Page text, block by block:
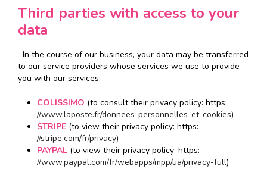
Third parties with access to your
data
In the course of our business, your data may be transferred
to our service providers whose services we use to provide
you with our services:
COLISSIMO (to consult their privacy policy: https:
//www.laposte.fr/donnees-personnelles-et-cookies)
STRIPE (to view their privacy policy: https:
//stripe.com/fr/privacy)
PAYPAL (to view their privacy policy: https:
//www.paypal.com/fr/webapps/mpp/ua/privacy-full)